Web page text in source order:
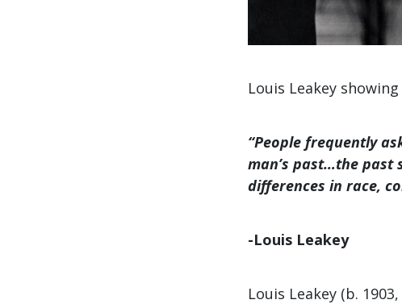
Louis Leakey
“People frequently
man’s past…the past
differences in race,
-Louis Leakey
Louis Leakey (b.